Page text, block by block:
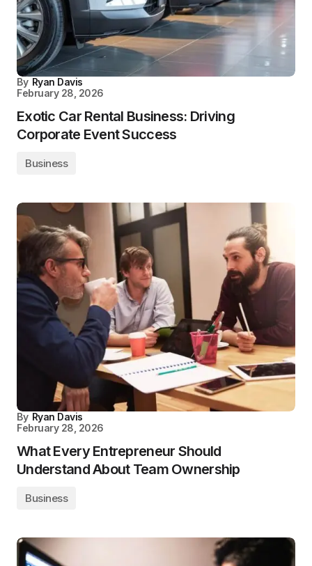
By Ryan Davis
February 28, 2026
Exotic Car Rental Business: Driving
Corporate Event Success
Business
By Ryan Davis
February 28, 2026
What Every Entrepreneur Should
Understand About Team Ownership
Business